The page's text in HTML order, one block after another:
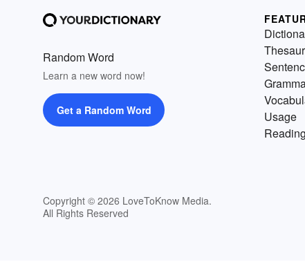
Random Word
Learn a new word now!
Get a Random Word
Copyright © 2026 LoveToKnow Media.
All Rights Reserved
Usage